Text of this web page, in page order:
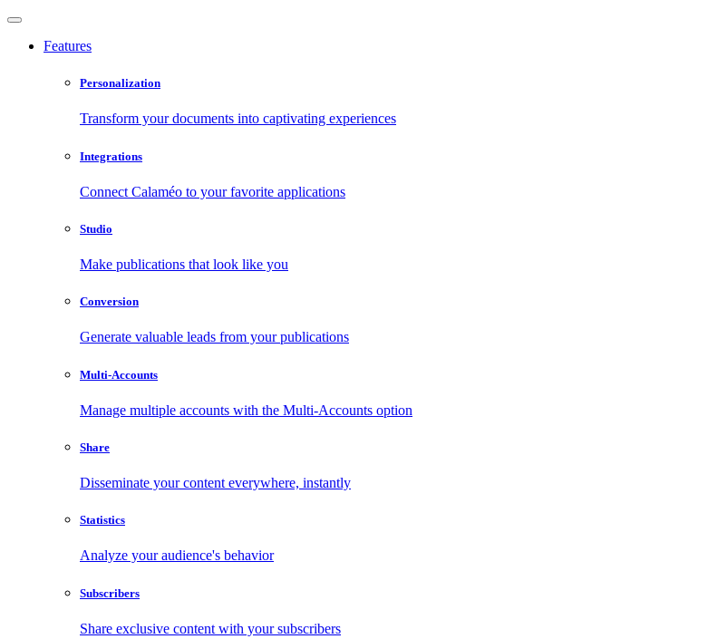
Features
Personalization
Transform your documents into captivating experiences
Integrations
Connect Calaméo to your favorite applications
Studio
Make publications that look like you
Conversion
Generate valuable leads from your publications
Multi-Accounts
Manage multiple accounts with the Multi-Accounts option
Share
Disseminate your content everywhere, instantly
Statistics
Analyze your audience's behavior
Subscribers
Share exclusive content with your subscribers